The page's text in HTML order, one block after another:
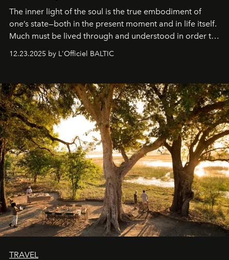
The inner light of the soul is the true embodiment of
one’s state—both in the present moment and in life itself.
Much must be lived through and understood in order to
preserve that crystal clarity of awareness, which not
everyone sees at once, not everyone understands
away. Time is essential, for beneath countless irresistible
masks, something truly beautiful hides modestly, without
seeking attention. To perceive the real essence, one
needs the art of reinterpretation. We have named this
look "Olivante".
12.23.2025 by L'Officiel BALTIC
TRAVEL